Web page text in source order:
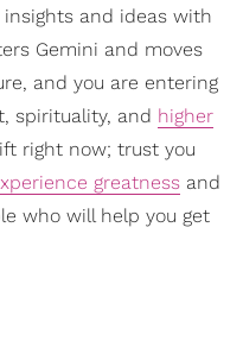
and ideas with
Gemini and moves
and you are entering
spirituality, and higher
right now; trust you
greatness and
who will help you get